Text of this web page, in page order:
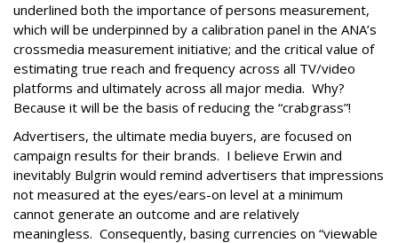
underlined both the importance of persons measurement,
which will be underpinned by a calibration panel in the ANA’s
crossmedia measurement initiative; and the critical value of
estimating true reach and frequency across all TV/video
platforms and ultimately across all major media. Why?
Because it will be the basis of reducing the “crabgrass”!
Advertisers, the ultimate media buyers, are focused on
campaign results for their brands. I believe Erwin and
inevitably Bulgrin would remind advertisers that impressions
not measured at the eyes/ears-on level at a minimum
cannot generate an outcome and are relatively
meaningless. Consequently, basing currencies on “viewable